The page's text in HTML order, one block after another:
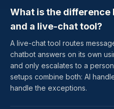
What is the difference
and a live-chat tool?
A live-chat tool routes
chatbot answers on its own
and only escalates to a
setups combine both: AI
handle the exceptions.